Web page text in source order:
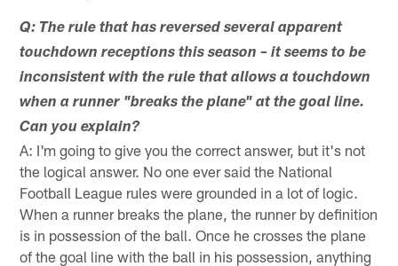
Q: The rule that has reversed several apparent
touchdown receptions this season – it seems to be
inconsistent with the rule that allows a touchdown
when a runner "breaks the plane" at the goal line.
Can you explain?
A: I'm going to give you the correct answer, but it's not
the logical answer. No one ever said the National
Football League rules were grounded in a lot of logic.
When a runner breaks the plane, the runner by definition
is in possession of the ball. Once he crosses the plane
of the goal line with the ball in his possession, anything